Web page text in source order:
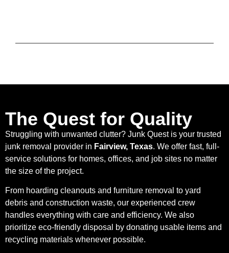
The Quest for Quality
Struggling with unwanted clutter? Junk Quest is your trusted
junk removal provider in Fairview, Texas. We offer fast, full-
service solutions for homes, offices, and job sites no matter
the size of the project.
From hoarding cleanouts and furniture removal to yard
debris and construction waste, our experienced crew
handles everything with care and efficiency. We also
prioritize eco-friendly disposal by donating usable items and
recycling materials whenever possible.